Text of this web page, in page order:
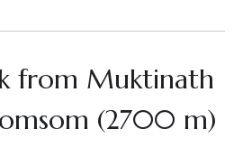
from Muktinath
(2700 m)